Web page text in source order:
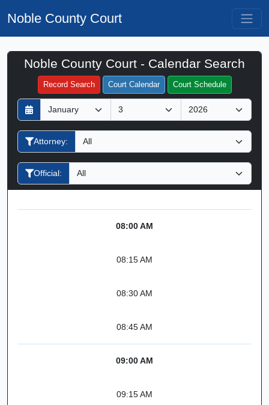
Noble County Court
Noble County Court - Calendar Search
Record Search Court Calendar Court Schedule
D
a
y
M
o
n
h
Y
e
a
Attorney:
Official:
Filter Hearings
08:00 AM
08:15 AM
08:30 AM
08:45 AM
09:00 AM
09:15 AM